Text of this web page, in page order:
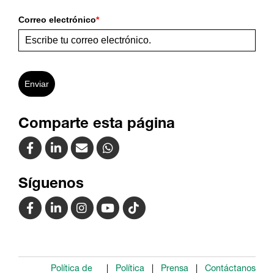
Correo electrónico*
Enviar
Comparte esta página
Síguenos
Política de Política Prensa Contáctanos